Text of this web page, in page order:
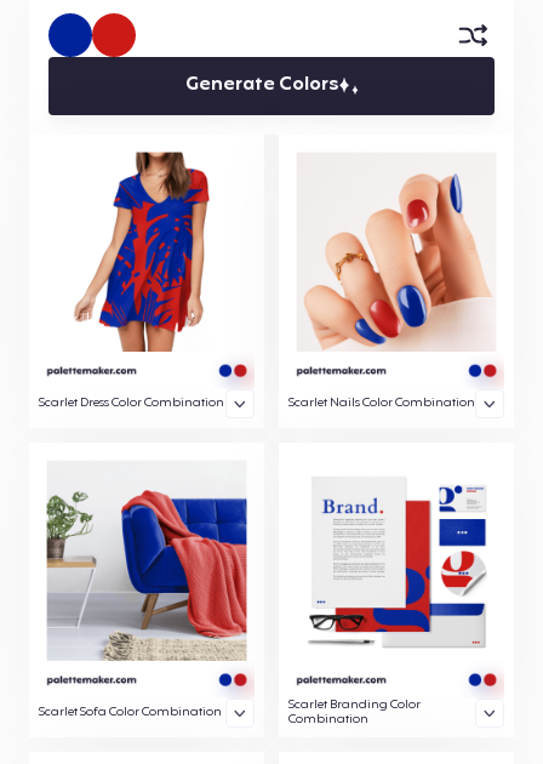
Generate Colors
Scarlet Dress Color Combination Scarlet Nails Color Combination
Scarlet Sofa Color Combination
Scarlet Branding Color
Combination